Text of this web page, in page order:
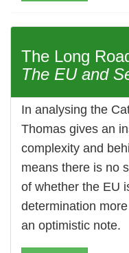
The Long
The EU and
In analysing the
Thomas gives an
complexity and
means there is no
of whether the EU
determination
an optimistic note.